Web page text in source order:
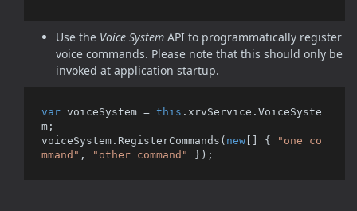
Use the Voice System API to programmatically register
voice commands. Please note that this should only be
invoked at application startup.
var voiceSystem = this .xrvService.VoiceSyste
m;
voiceSystem.RegisterCommands( new [] { "one co
mmand" , "other command"